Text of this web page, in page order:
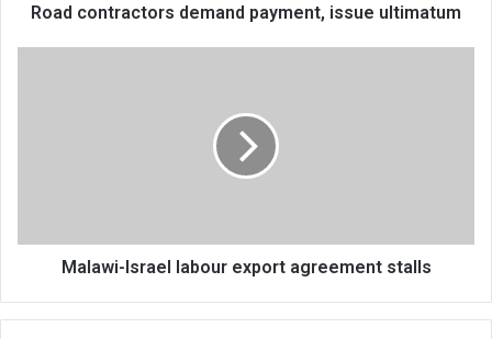
Road contractors demand payment, issue ultimatum
Malawi-Israel labour export agreement stalls